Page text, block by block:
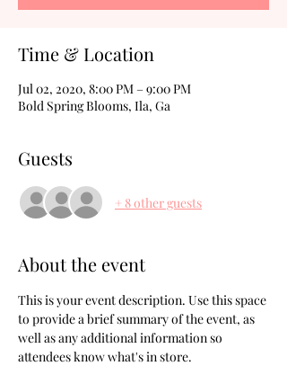
Time & Location
Jul 02, 2020, 8:00 PM – 9:00 PM
Bold Spring Blooms, Ila, Ga
Guests
+ 8 other guests
About the event
This is your event description. Use this space
to provide a brief summary of the event, as
well as any additional information so
attendees know what's in store.